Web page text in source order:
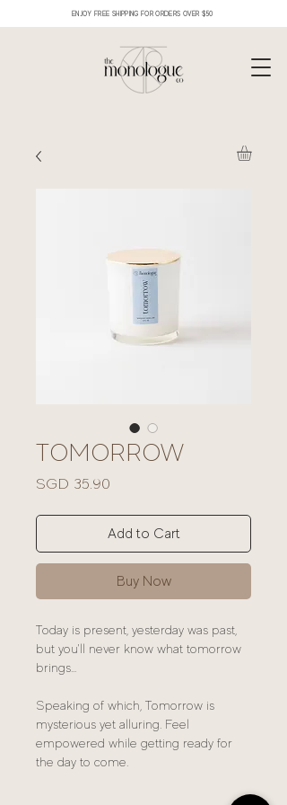
ENJOY FREE SHIPPING FOR ORDERS OVER $50
TOMORROW
SGD 35.90
Add to Cart
Buy Now
Today is present, yesterday was past,
but you'll never know what tomorrow
brings...
Speaking of which, Tomorrow is
mysterious yet alluring. Feel
empowered while getting ready for
the day to come.